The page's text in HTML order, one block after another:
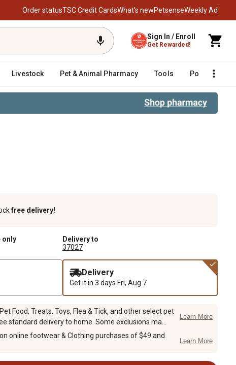
Order statusTSC Credit CardsWhat’s newPetsenseWeekly Ad
Sign In / Enroll
Get Rewarded!
Livestock Pet & Animal Pharmacy Tools Poultry
free delivery!
only
Delivery to
37027
Delivery
Get it in 3 days Fri, Aug 7
Food, Treats, Toys, Flea & Tick, and other select pet
standard delivery to home. Some exclusions ma...
Learn More
online footwear & Clothing purchases of $49 and
Learn More